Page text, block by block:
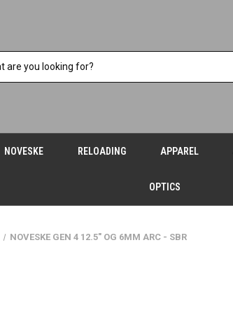
NOVESKE RELOADING APPAREL
OPTICS
NOVESKE GEN 4 12.5" OG 6MM ARC - SBR